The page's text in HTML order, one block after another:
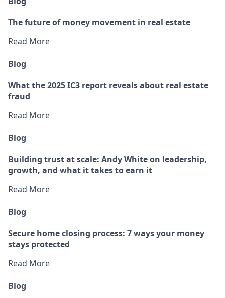
The future of money movement in real estate
Read More
Blog
What the 2025 IC3 report reveals about real estate
fraud
Read More
Blog
Building trust at scale: Andy White on leadership,
growth, and what it takes to earn it
Read More
Blog
Secure home closing process: 7 ways your money
stays protected
Read More
Blog